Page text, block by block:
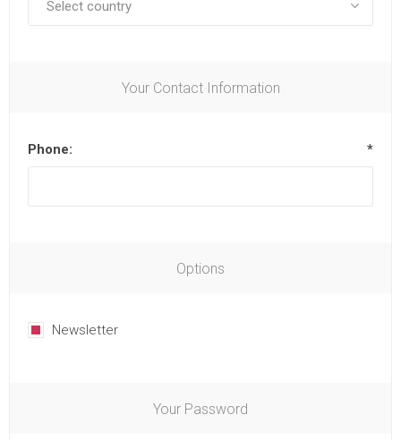
Your Contact Information
Phone: *
Options
Newsletter
Your Password